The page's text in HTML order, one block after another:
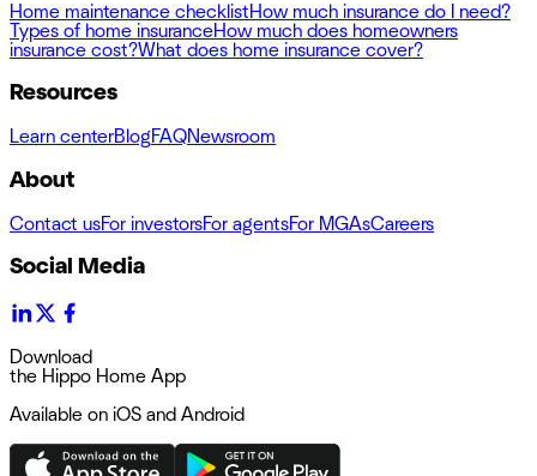
Home maintenance checklistHow much insurance do I need?
Types of home insuranceHow much does homeowners
insurance cost?What does home insurance cover?
Resources
Learn centerBlogFAQNewsroom
About
Contact usFor investorsFor agentsFor MGAsCareers
Social Media
Download
the Hippo Home App
Available on iOS and Android